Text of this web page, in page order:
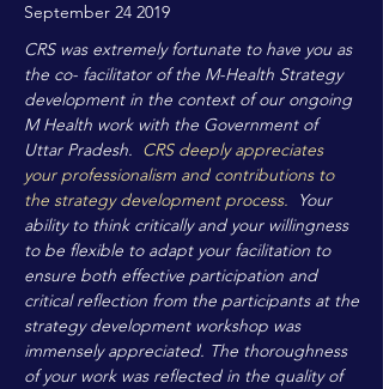
September 24 2019
CRS was extremely fortunate to have you as
the co- facilitator of the M-Health Strategy
development in the context of our ongoing
M Health work with the Government of
Uttar Pradesh. CRS deeply appreciates
your professionalism and contributions to
the strategy development process. Your
ability to think critically and your willingness
to be flexible to adapt your facilitation to
ensure both effective participation and
critical reflection from the participants at the
strategy development workshop was
immensely appreciated. The thoroughness
of your work was reflected in the quality of